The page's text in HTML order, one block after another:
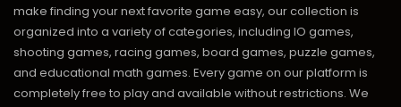
make finding your next favorite game easy, our collection is
organized into a variety of categories, including IO games,
shooting games, racing games, board games, puzzle games,
and educational math games. Every game on our platform is
completely free to play and available without restrictions. We